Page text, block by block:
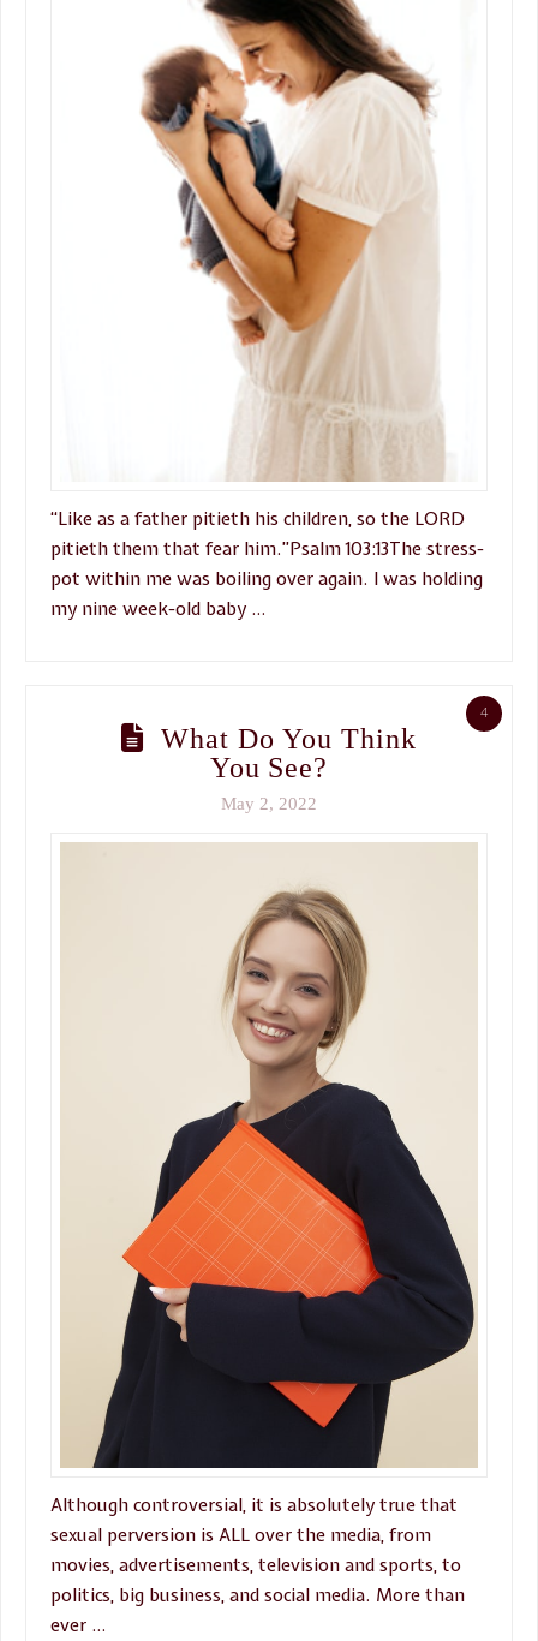
“Like as a father pitieth his children, so the LORD
pitieth them that fear him.”Psalm 103:13The stress-
pot within me was boiling over again. I was holding
my nine week-old baby …
4
What Do You Think
You See?
May 2, 2022
Although controversial, it is absolutely true that
sexual perversion is ALL over the media, from
movies, advertisements, television and sports, to
politics, big business, and social media. More than
ever …